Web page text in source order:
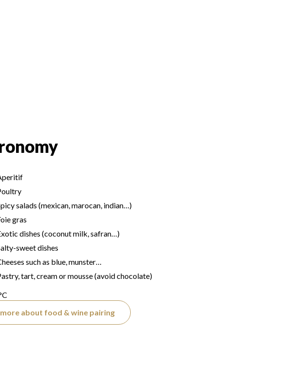
salads (mexican, marocan, indian…)
gras
dishes (coconut milk, safran…)
sweet dishes
such as blue, munster…
tart, cream or mousse (avoid chocolate)
about food & wine pairing